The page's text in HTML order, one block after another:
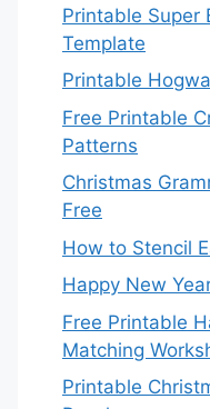
Printable Super
Template
Printable
Free Printable
Patterns
Christmas
Free
How to Stencil
Happy New
Free Printable
Matching
Printable